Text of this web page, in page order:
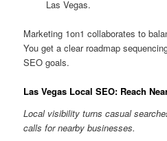
Las Vegas.
Marketing 1on1 collaborates to
You get a clear roadmap
SEO goals.
Las Vegas Local SEO: Reach
Local visibility turns casual
calls for nearby businesses.